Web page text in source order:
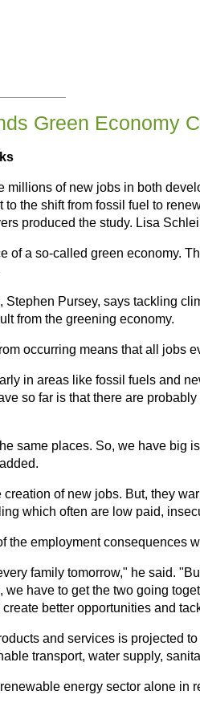
Green Economy
of new jobs in both
the shift from fossil fuel to
produced the study. Lisa
of a so-called green economy.
Pursey, says tackling
from the greening economy.
occurring means that all jobs
in areas like fossil fuels and
so far is that there are
same places. So, we have big
of new jobs. But, they
which often are low paid,
the employment
family tomorrow," he said.
have to get the two going
better opportunities and
and services is projected
transport, water supply,
energy sector alone